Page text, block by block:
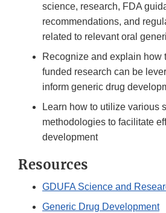
science, research, FDA
recommendations, and
related to relevant oral
Recognize and explain how
funded research can be
inform generic drug
Learn how to utilize various
methodologies to facilitate
development
Resources
GDUFA Science and
Generic Drug Development